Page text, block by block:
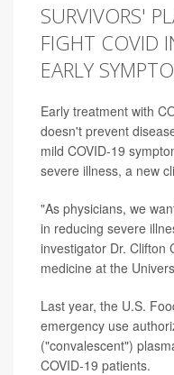
SURVIVORS'
FIGHT COVID
EARLY
Early treatment with
doesn't prevent
mild COVID-19
severe illness, a new
"As physicians, we
in reducing severe
investigator Dr. Clifton
medicine at the
Last year, the U.S.
emergency use
("convalescent")
COVID-19 patients.